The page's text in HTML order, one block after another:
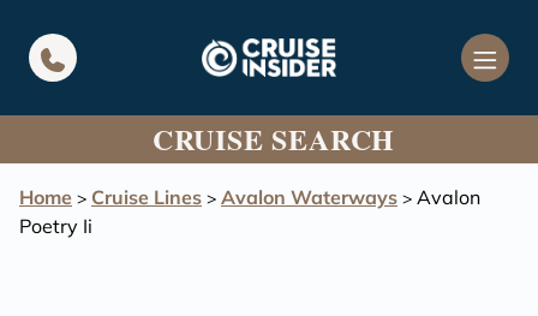
CRUISE SEARCH
Home > Cruise Lines > Avalon Waterways > Avalon
Poetry Ii